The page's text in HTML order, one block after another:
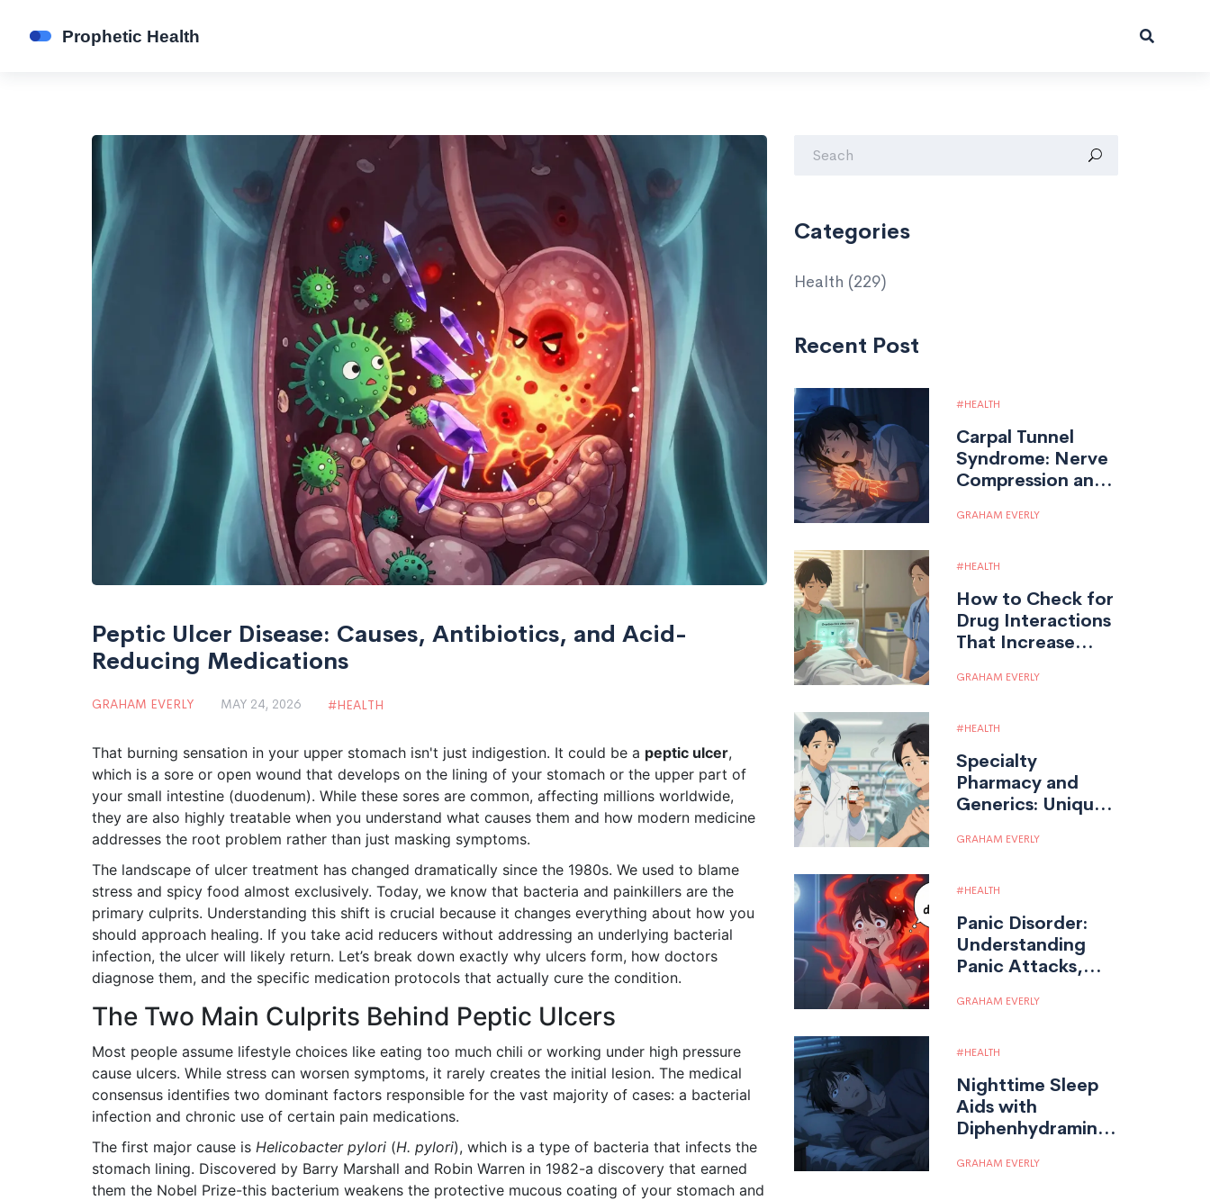
Peptic Ulcer Disease: Causes, Antibiotics, and Acid-
Reducing Medications
GRAHAM EVERLY MAY 24, 2026 HEALTH
That burning sensation in your upper stomach isn't just indigestion. It could be a peptic ulcer,
which is a sore or open wound that develops on the lining of your stomach or the upper part of
your small intestine (duodenum). While these sores are common, affecting millions worldwide,
they are also highly treatable when you understand what causes them and how modern medicine
addresses the root problem rather than just masking symptoms.
The landscape of ulcer treatment has changed dramatically since the 1980s. We used to blame
stress and spicy food almost exclusively. Today, we know that bacteria and painkillers are the
primary culprits. Understanding this shift is crucial because it changes everything about how you
should approach healing. If you take acid reducers without addressing an underlying bacterial
infection, the ulcer will likely return. Let’s break down exactly why ulcers form, how doctors
diagnose them, and the specific medication protocols that actually cure the condition.
The Two Main Culprits Behind Peptic Ulcers
Most people assume lifestyle choices like eating too much chili or working under high pressure
cause ulcers. While stress can worsen symptoms, it rarely creates the initial lesion. The medical
consensus identifies two dominant factors responsible for the vast majority of cases: a bacterial
infection and chronic use of certain pain medications.
The first major cause is Helicobacter pylori (H. pylori), which is a type of bacteria that infects the
stomach lining. Discovered by Barry Marshall and Robin Warren in 1982-a discovery that earned
them the Nobel Prize-this bacterium weakens the protective mucous coating of your stomach and
Categories
Health (229)
Recent Post
HEALTH
Carpal Tunnel
Syndrome: Nerve
Compression and
Options
GRAHAM EVERLY
HEALTH
How to Check for
Drug Interactions
That Increase
GRAHAM EVERLY
HEALTH
Specialty
Pharmacy and
Generics: Unique
Considerations
GRAHAM EVERLY
HEALTH
Panic Disorder:
Understanding
Panic Attacks,
Effective
GRAHAM EVERLY
HEALTH
Nighttime Sleep
Aids with
Diphenhydramine:
Options
GRAHAM EVERLY